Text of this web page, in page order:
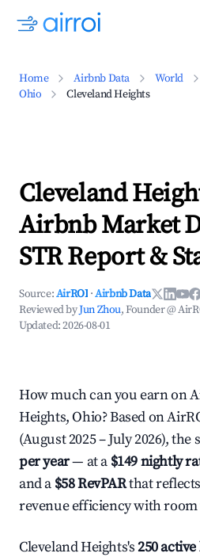
Home Airbnb Data World
Ohio
Cleveland Heights
Cleveland
Airbnb Market
STR Report &
Source:AirROI ·Airbnb Data
Reviewed byJun Zhou, Founder @
Updated:2026-08-01
How much can you earn on
Heights, Ohio? Based on
(August 2025 – July 2026),
per year— at a $149 nightly
and a $58 RevPARthat
revenue efficiency with
Cleveland Heights's250